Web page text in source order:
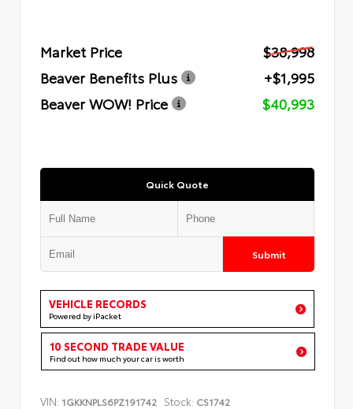
Market Price
$38,998
Beaver Benefits Plus
+$1,995
Beaver WOW! Price
$40,993
Quick Quote
Submit
VEHICLE RECORDS
Powered by iPacket
10 SECOND TRADE VALUE
Find out how much your car is worth
VIN: 1GKKNPLS6PZ191742 Stock: CS1742